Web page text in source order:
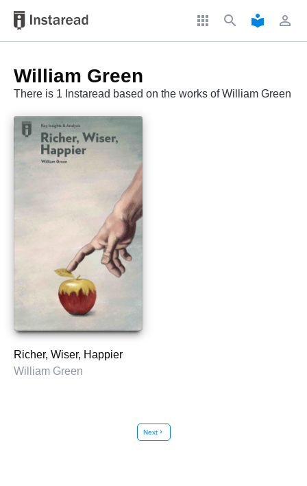
apps search local_library perm_identity
William Green
There is 1 Instaread based on the works of William Green
Richer, Wiser, Happier
William Green
Nextchevron_right